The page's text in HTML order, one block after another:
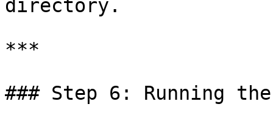
directory.
***
### Step 6: Running